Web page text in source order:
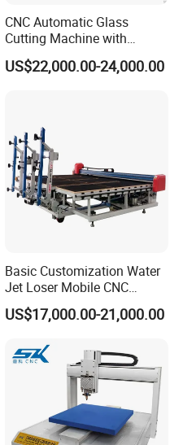
CNC Automatic Glass
Cutting Machine with
Engine Core High Efficiency
& High Accuracy Cutting
US$22,000.00-24,000.00
Basic Customization Water
Jet Loser Mobile CNC
Machine Glass Table Auto
Cutting Machine for Glass
US$17,000.00-21,000.00